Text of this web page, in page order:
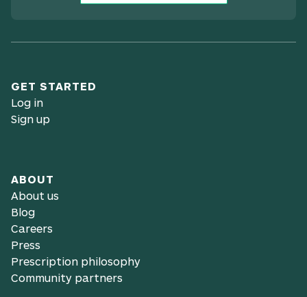
GET STARTED
Log in
Sign up
ABOUT
About us
Blog
Careers
Press
Prescription philosophy
Community partners